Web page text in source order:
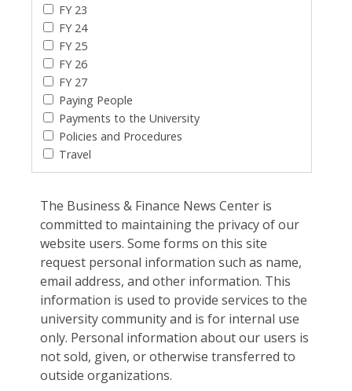
FY 23
FY 24
FY 25
FY 26
FY 27
Paying People
Payments to the University
Policies and Procedures
Travel
The Business & Finance News Center is
committed to maintaining the privacy of our
website users. Some forms on this site
request personal information such as name,
email address, and other information. This
information is used to provide services to the
university community and is for internal use
only. Personal information about our users is
not sold, given, or otherwise transferred to
outside organizations.